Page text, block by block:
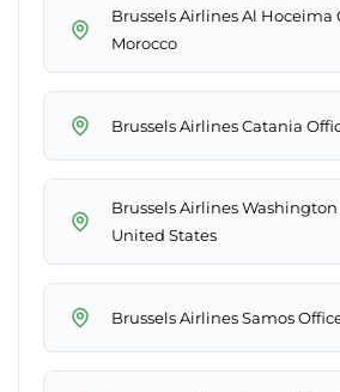
Brussels Airlines Al Hoceima
Morocco
Brussels Airlines Catania
Brussels Airlines Washington
United States
Brussels Airlines Samos